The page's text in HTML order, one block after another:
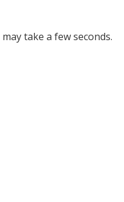
take a few seconds.